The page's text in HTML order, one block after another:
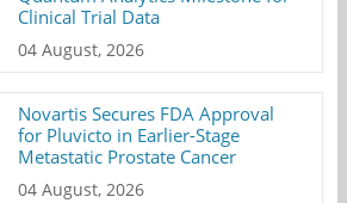
Clinical Trial Data
04 August, 2026
Novartis Secures FDA Approval
for Pluvicto in Earlier-Stage
Metastatic Prostate Cancer
04 August, 2026